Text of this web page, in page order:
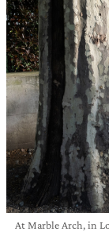
At Marble Arch, in